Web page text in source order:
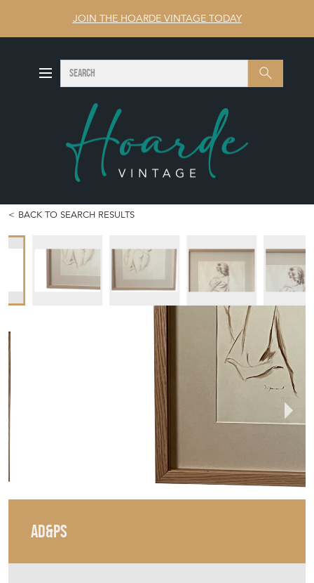
JOIN THE HOARDE VINTAGE TODAY
Search SEARCH
BACK TO SEARCH RESULTS
AD&PS